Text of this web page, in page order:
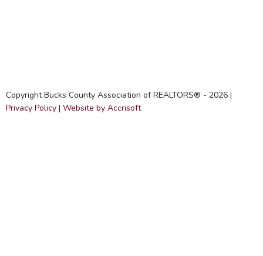
Copyright Bucks County Association of REALTORS® - 2026 |
Privacy Policy | Website by Accrisoft